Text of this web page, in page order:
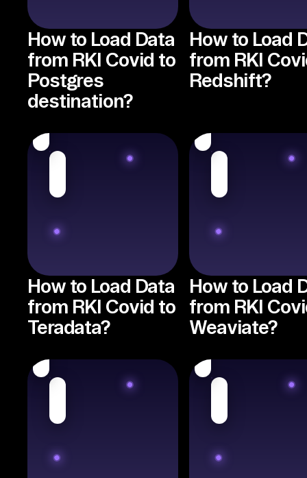
How to Load Data
from RKI Covid to
Postgres
destination?
How to Load
from RKI
Redshift?
How to Load Data
from RKI Covid to
Teradata?
How to Load
from RKI
Weaviate?